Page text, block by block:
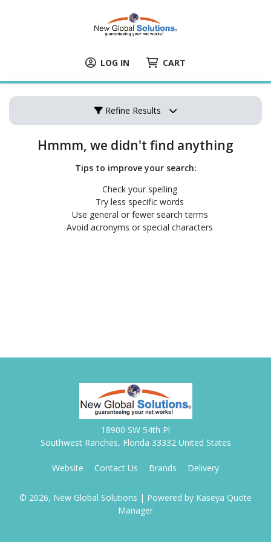
LOG IN CART
Refine Results
Hmmm, we didn't find anything
Tips to improve your search:
Check your spelling
Try less specific words
Use general or fewer search terms
Avoid acronyms or special characters
18900 SW 54th Pl
Southwest Ranches, Florida 33332 United States
Website Contact Us Brands Delivery
© 2026, New Global Solutions | Powered by Kaseya Quote
Manager